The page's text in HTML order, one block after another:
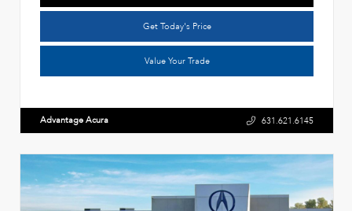
Get Today's Price
Value Your Trade
Advantage Acura 631.621.6145